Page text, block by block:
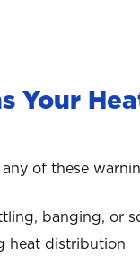
Your
of these
banging, or
heat distribution